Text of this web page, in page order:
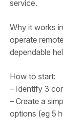
service.
Why it works
operate
dependable
How to start:
– Identify 3
– Create a
options (eg 5